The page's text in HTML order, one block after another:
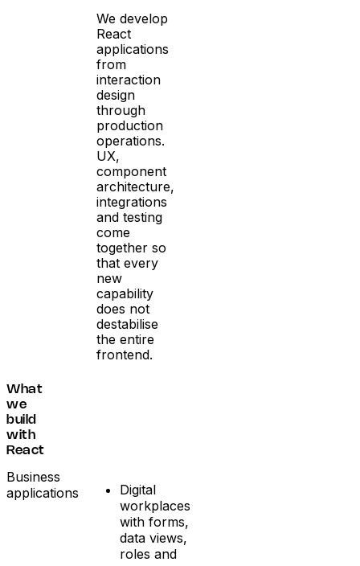
We develop
React
applications
from
interaction
design
through
production
operations.
UX,
component
architecture,
integrations
and testing
come
together so
that every
new
capability
does not
destabilise
the entire
frontend.
What
we
build
with
React
Business
applications
Digital
workplaces
with forms,
data views,
roles and